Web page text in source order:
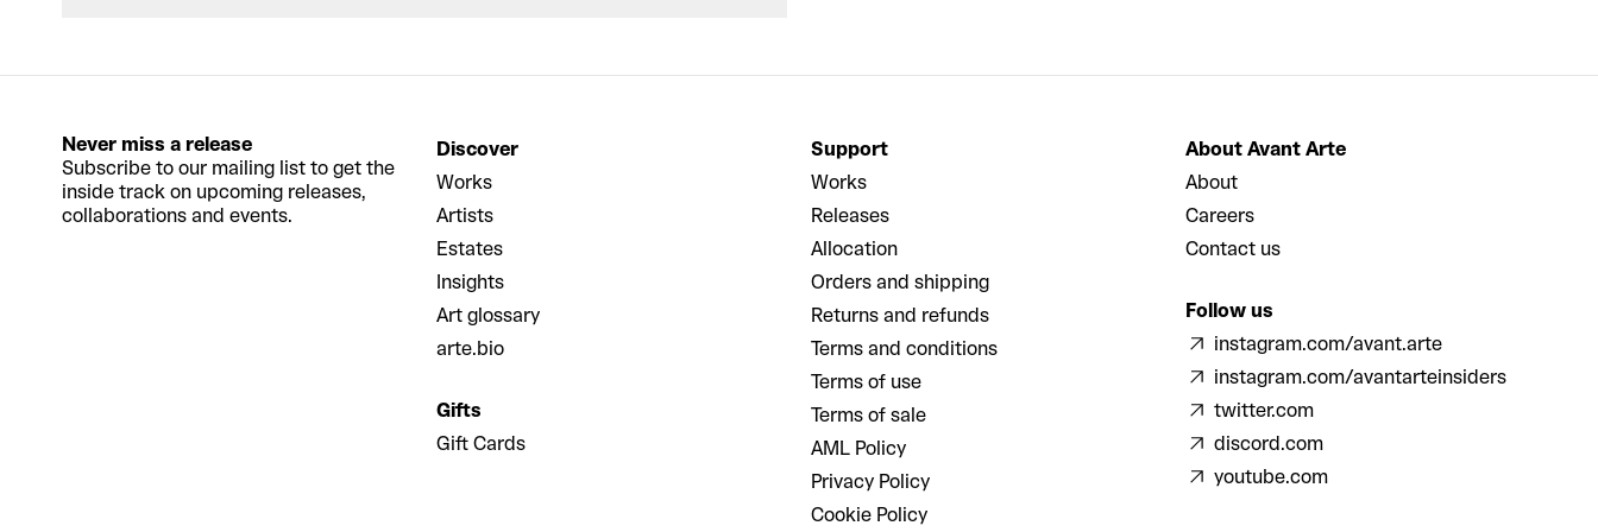
Never miss a release
Subscribe to our mailing list to get the
inside track on upcoming releases,
collaborations and events.
Discover
Works
Artists
Estates
Insights
Art glossary
arte.bio
Gifts
Gift Cards
Support
Works
Releases
Allocation
Orders and shipping
Returns and refunds
Terms and conditions
Terms of use
Terms of sale
AML Policy
Privacy Policy
Cookie Policy
About Avant Arte
About
Careers
Contact us
Follow us
instagram.com/avant.arte
instagram.com/avantarteinsiders
twitter.com
discord.com
youtube.com